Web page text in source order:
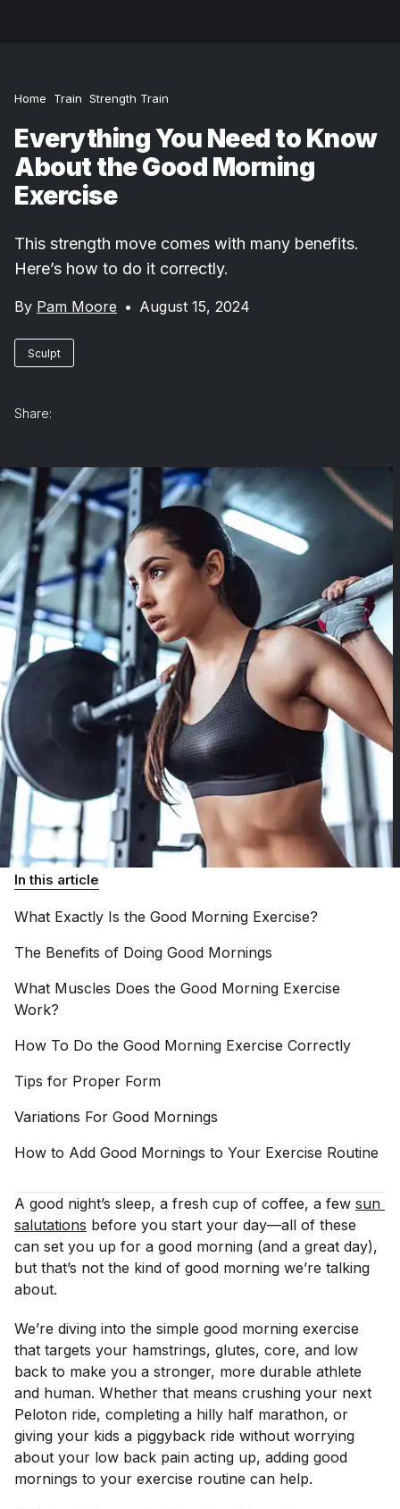
Home Train Strength Train
Everything You Need to Know
About the Good Morning
Exercise
This strength move comes with many benefits.
Here’s how to do it correctly.
By Pam Moore • August 15, 2024
Sculpt
Share:
In this article
What Exactly Is the Good Morning Exercise?
The Benefits of Doing Good Mornings
What Muscles Does the Good Morning Exercise
Work?
How To Do the Good Morning Exercise Correctly
Tips for Proper Form
Variations For Good Mornings
How to Add Good Mornings to Your Exercise Routine
A good night’s sleep, a fresh cup of coffee, a few sun
salutations before you start your day—all of these
can set you up for a good morning (and a great day),
but that’s not the kind of good morning we’re talking
about.
We’re diving into the simple good morning exercise
that targets your hamstrings, glutes, core, and low
back to make you a stronger, more durable athlete
and human. Whether that means crushing your next
Peloton ride, completing a hilly half marathon, or
giving your kids a piggyback ride without worrying
about your low back pain acting up, adding good
mornings to your exercise routine can help.